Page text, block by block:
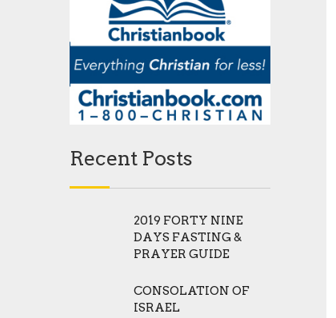
Recent Posts
2019 FORTY NINE
DAYS FASTING &
PRAYER GUIDE
CONSOLATION OF
ISRAEL